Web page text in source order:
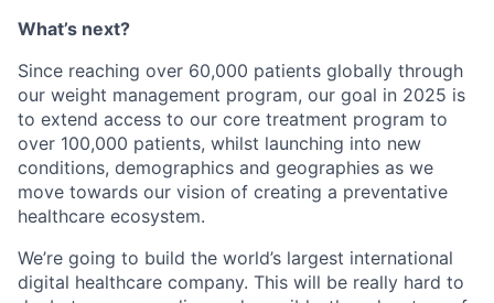
What’s next?
Since reaching over 60,000 patients globally through
our weight management program, our goal in 2025 is
to extend access to our core treatment program to
over 100,000 patients, whilst launching into new
conditions, demographics and geographies as we
move towards our vision of creating a preventative
healthcare ecosystem.
We’re going to build the world’s largest international
digital healthcare company. This will be really hard to